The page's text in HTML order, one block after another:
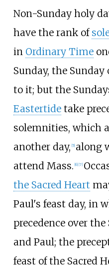
Non-Sunday holy
have the rank of
in Ordinary Time
Sunday, the
to it; but the
Eastertidetake
solemnities, which
another day, 5] along
attend Mass. 6] [7]
the Sacred Heart
Paul's feast day, in
precedence over
and Paul; the
feast of the Sacred